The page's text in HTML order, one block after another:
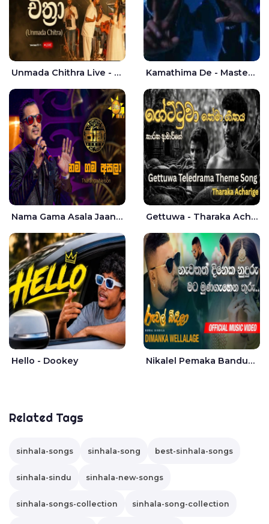
Unmada Chithra Live - Sahan Chamikara | Nelka Thilini Kamathima De - Master D | Yohan Christiansz
Nama Gama Asala Jaana - Tharanga Nelson Gettuwa - Tharaka Acharige
Hello - Dookey Nikalel Pemaka Bandunu - Dimanka Wellalage
Related Tags
sinhala-songs sinhala-song best-sinhala-songs
sinhala-sindu sinhala-new-songs
sinhala-songs-collection sinhala-song-collection